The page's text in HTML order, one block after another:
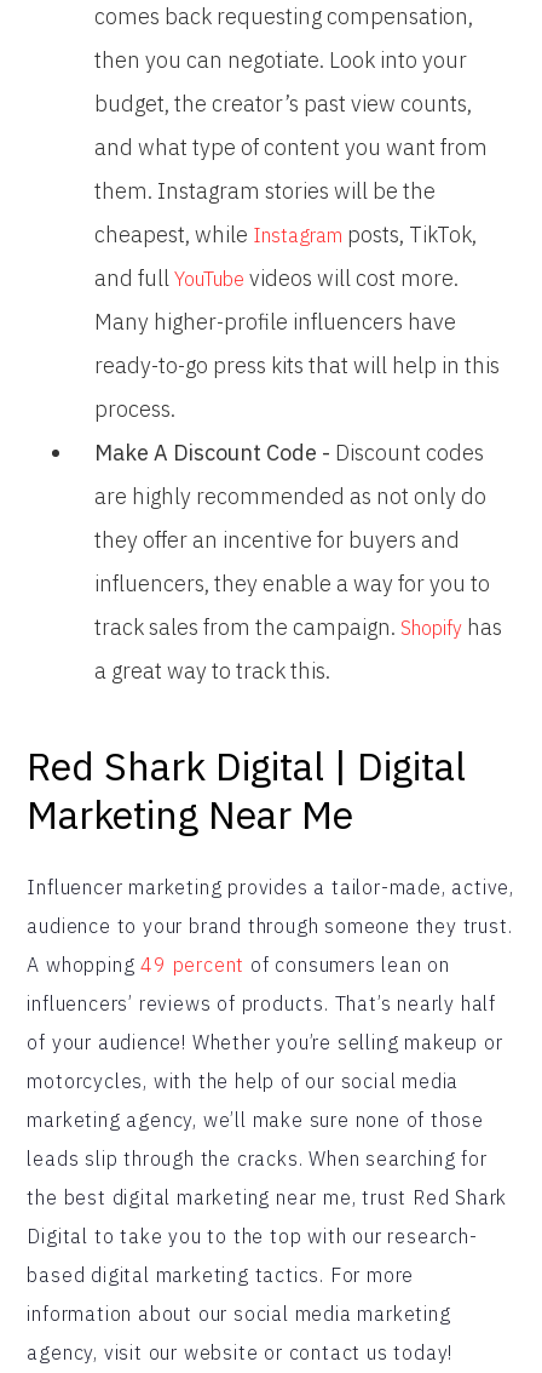
comes back requesting compensation,
then you can negotiate. Look into your
budget, the creator’s past view counts,
and what type of content you want from
them. Instagram stories will be the
cheapest, while Instagram posts, TikTok,
and fullYouTube videos will cost more.
Many higher-profile influencers have
ready-to-go press kits that will help in this
process.
Make A Discount Code - Discount codes
are highly recommended as not only do
they offer an incentive for buyers and
influencers, they enable a way for you to
track sales from the campaign. Shopify has
a great way to track this.
Red Shark Digital | Digital
Marketing Near Me
Influencer marketing provides a tailor-made, active,
audience to your brand through someone they trust.
A whopping49 percent of consumers lean on
influencers’ reviews of products. That’s nearly half
of your audience! Whether you’re selling makeup or
motorcycles, with the help of our social media
marketing agency, we’ll make sure none of those
leads slip through the cracks. When searching for
the best digital marketing near me, trust Red Shark
Digital to take you to the top with our research-
based digital marketing tactics. For more
information about our social media marketing
agency, visit our website or contact us today!